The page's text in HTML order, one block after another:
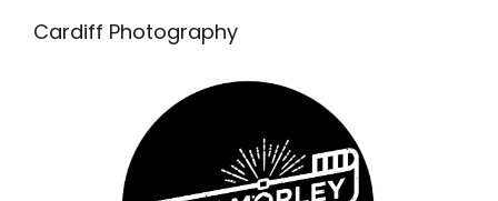
Cardiff Photography